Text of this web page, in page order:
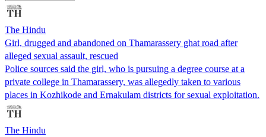
The Hindu
Girl, drugged and abandoned on Thamarassery ghat road after
alleged sexual assault, rescued
Police sources said the girl, who is pursuing a degree course at a
private college in Thamarassery, was allegedly taken to various
places in Kozhikode and Ernakulam districts for sexual exploitation.
The Hindu